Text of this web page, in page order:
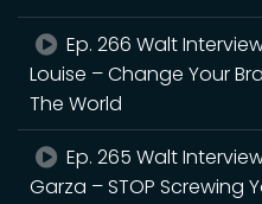
Ep. 266 Walt
Louise – Change Your
The World
Ep. 265 Walt
Garza – STOP Screwing